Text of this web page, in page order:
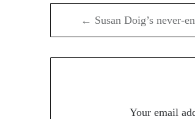
navigation← Susan Doig’s never-
Your email